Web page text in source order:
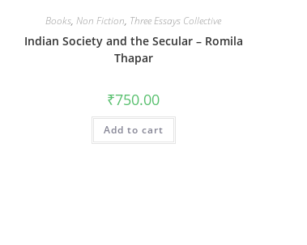
Books, Non Fiction, Three Essays Collective
Indian Society and the Secular – Romila
Thapar
₹750.00
Add to cart